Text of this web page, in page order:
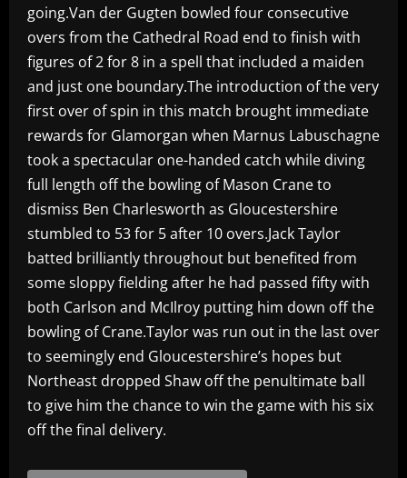
going.Van der Gugten bowled four consecutive
overs from the Cathedral Road end to finish with
figures of 2 for 8 in a spell that included a maiden
and just one boundary.The introduction of the very
first over of spin in this match brought immediate
rewards for Glamorgan when Marnus Labuschagne
took a spectacular one-handed catch while diving
full length off the bowling of Mason Crane to
dismiss Ben Charlesworth as Gloucestershire
stumbled to 53 for 5 after 10 overs.Jack Taylor
batted brilliantly throughout but benefited from
some sloppy fielding after he had passed fifty with
both Carlson and McIlroy putting him down off the
bowling of Crane.Taylor was run out in the last over
to seemingly end Gloucestershire’s hopes but
Northeast dropped Shaw off the penultimate ball
to give him the chance to win the game with his six
off the final delivery.